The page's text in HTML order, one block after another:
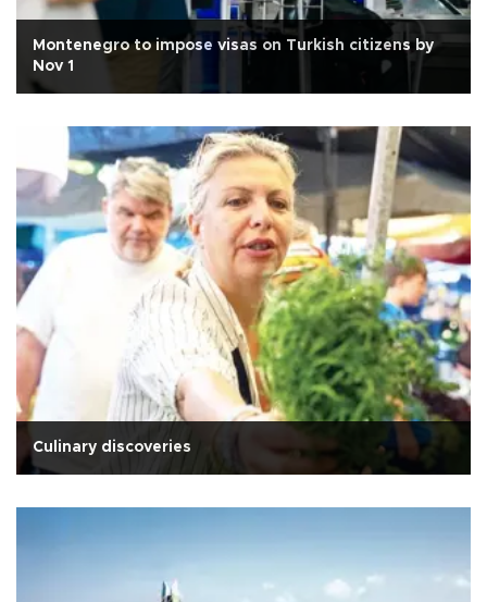
Montenegro to impose visas on Turkish citizens by
Nov 1
Culinary discoveries